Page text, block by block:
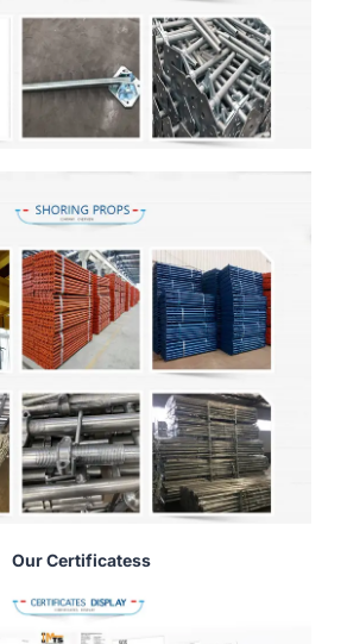
Our Certificatess